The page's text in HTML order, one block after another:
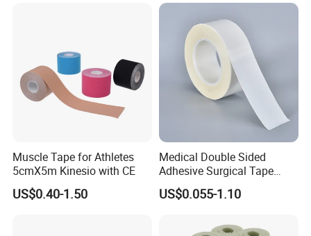
Muscle Tape for Athletes
5cmX5m Kinesio with CE
US$0.40-1.50
Medical Double Sided
Adhesive Surgical Tape
Sterile Use for Hospital
Surgical Drape
US$0.055-1.10